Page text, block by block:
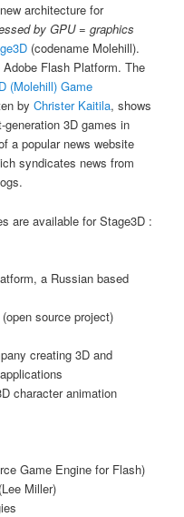
architecture for
by GPU = graphics
(codename Molehill).
Flash Platform. The
(Molehill) Game
byChrister Kaitila, shows
3D games in
a popular news website
syndicates news from
are available for Stage3D :
a Russian based
source project)
creating 3D and
character animation
Game Engine for Flash)
(Lee Miller)